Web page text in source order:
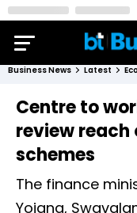
Business News Latest
Centre to
review reach
schemes
The finance
Yojana,